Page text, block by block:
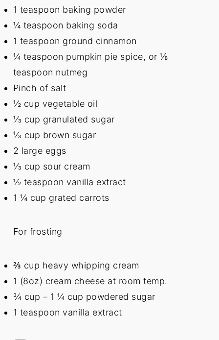
1 teaspoon baking powder
¼ teaspoon baking soda
1 teaspoon ground cinnamon
¼ teaspoon pumpkin pie spice, or⅛
teaspoon nutmeg
Pinch of salt
½ cup vegetable oil
⅓ cup granulated sugar
⅓ cup brown sugar
2 large eggs
⅓ cup sour cream
½ teaspoon vanilla extract
1 ¼ cup grated carrots
For frosting
⅔ cup heavy whipping cream
1 (8oz) cream cheese at room temp.
¾ cup – 1 ¼ cup powdered sugar
1 teaspoon vanilla extract